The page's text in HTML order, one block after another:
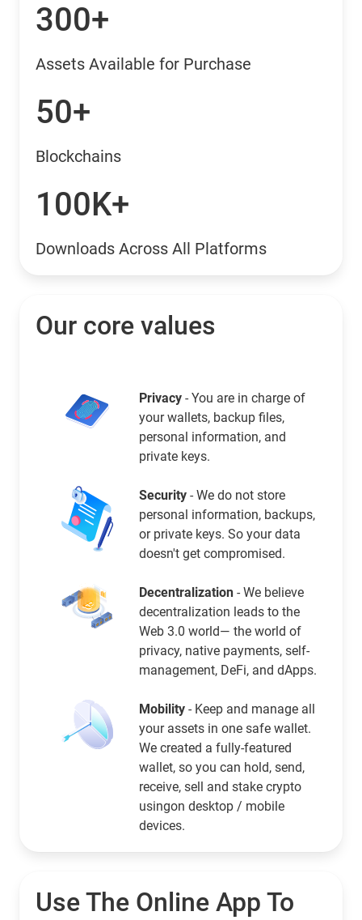
300+
Assets Available for Purchase
50+
Blockchains
100K+
Downloads Across All Platforms
Our core values
Privacy - You are in charge of
your wallets, backup files,
personal information, and
private keys.
Security - We do not store
personal information, backups,
or private keys. So your data
doesn't get compromised.
Decentralization - We believe
decentralization leads to the
Web 3.0 world— the world of
privacy, native payments, self-
management, DeFi, and dApps.
Mobility - Keep and manage all
your assets in one safe wallet.
We created a fully-featured
wallet, so you can hold, send,
receive, sell and stake crypto
usingon desktop / mobile
devices.
Use The Online App To